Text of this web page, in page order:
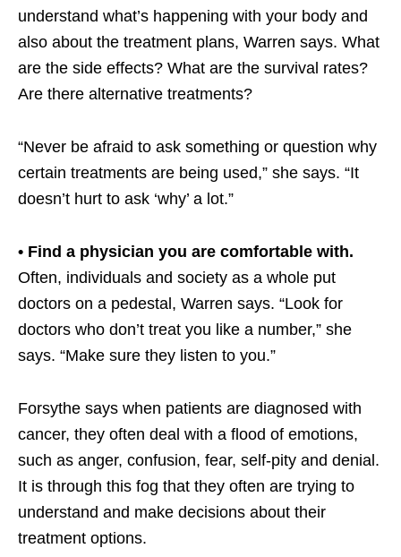
understand what’s happening with your body and
also about the treatment plans, Warren says. What
are the side effects? What are the survival rates?
Are there alternative treatments?
“Never be afraid to ask something or question why
certain treatments are being used,” she says. “It
doesn’t hurt to ask ‘why’ a lot.”
• Find a physician you are comfortable with.
Often, individuals and society as a whole put
doctors on a pedestal, Warren says. “Look for
doctors who don’t treat you like a number,” she
says. “Make sure they listen to you.”
Forsythe says when patients are diagnosed with
cancer, they often deal with a flood of emotions,
such as anger, confusion, fear, self-pity and denial.
It is through this fog that they often are trying to
understand and make decisions about their
treatment options.